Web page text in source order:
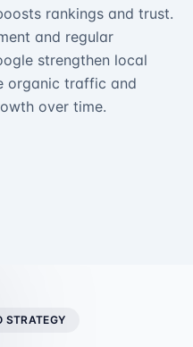
rankings and trust.
and regular
strengthen local
organic traffic and
over time.
STRATEGY